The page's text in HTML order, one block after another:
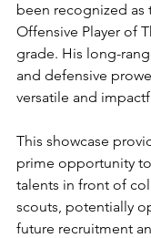
been recognized as
Offensive Player of
grade. His long-
and defensive
versatile and
This showcase
prime opportunity
talents in front of
scouts, potentially
future recruitment